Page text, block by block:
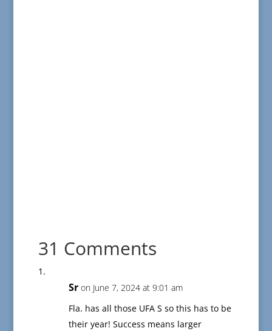
31 Comments
Sr on June 7, 2024 at 9:01 am
Fla. has all those UFA S so this has to be
their year! Success means larger